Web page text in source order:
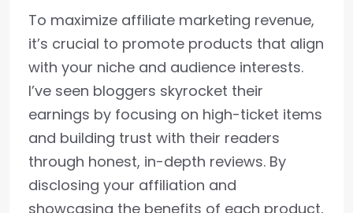
To maximize affiliate marketing revenue,
it’s crucial to promote products that align
with your niche and audience interests.
I’ve seen bloggers skyrocket their
earnings by focusing on high-ticket items
and building trust with their readers
through honest, in-depth reviews. By
disclosing your affiliation and
showcasing the benefits of each product,